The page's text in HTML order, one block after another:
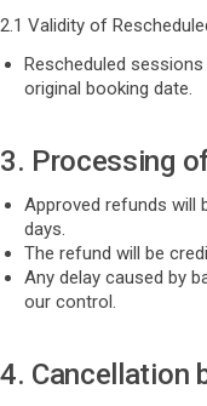
2.1 Validity of
Rescheduled
original booking date.
3. Processing
Approved refunds will
days.
The refund will be
Any delay caused by
our control.
4. Cancellation